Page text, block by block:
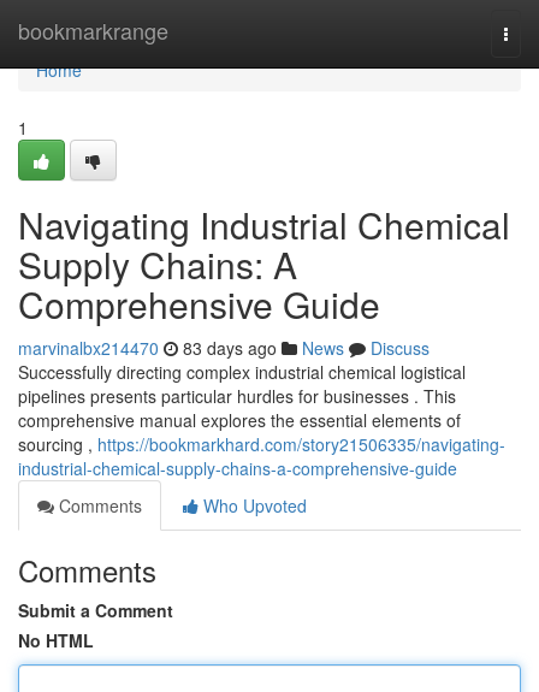
bookmarkrange
Home
Home
1
Navigating Industrial Chemical
Supply Chains: A
Comprehensive Guide
marvinalbx214470 83 days ago News
Discuss
Successfully directing complex industrial chemical logistical
pipelines presents particular hurdles for businesses . This
comprehensive manual explores the essential elements of
sourcing , https://bookmarkhard.com/story21506335/navigating-
industrial-chemical-supply-chains-a-comprehensive-guide
Comments
Who Upvoted
Comments
Submit a Comment
No HTML